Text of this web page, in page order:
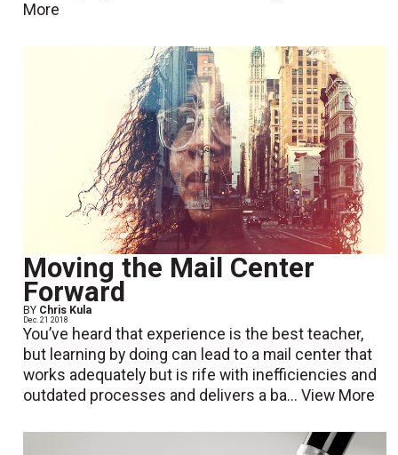
More
Moving the Mail Center
Forward
BY Chris Kula
Dec. 21 2018
You’ve heard that experience is the best teacher,
but learning by doing can lead to a mail center that
works adequately but is rife with inefficiencies and
outdated processes and delivers a ba...View More